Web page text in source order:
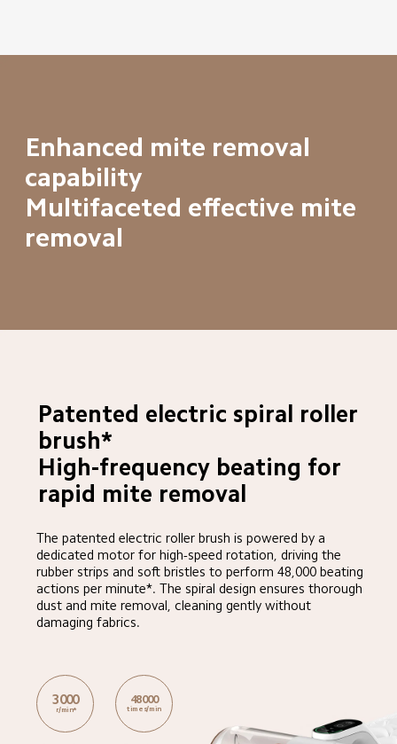
Enhanced mite removal
capability
Multifaceted effective mite
removal
Patented electric spiral roller
brush*
High-frequency beating for
rapid mite removal
The patented electric roller brush is powered by a
dedicated motor for high-speed rotation, driving the
rubber strips and soft bristles to perform 48,000 beating
actions per minute*. The spiral design ensures thorough
dust and mite removal, cleaning gently without
damaging fabrics.
3000
r/min*
48000
times/min